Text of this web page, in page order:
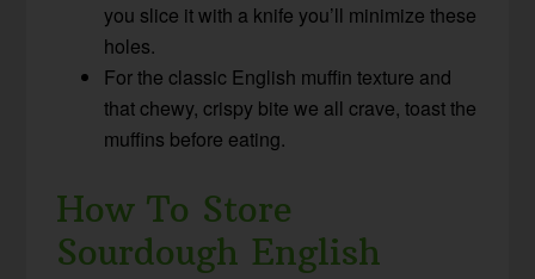
you slice it with a knife you’ll minimize these
holes.
For the classic English muffin texture and
that chewy, crispy bite we all crave, toast the
muffins before eating.
How To Store
Sourdough English